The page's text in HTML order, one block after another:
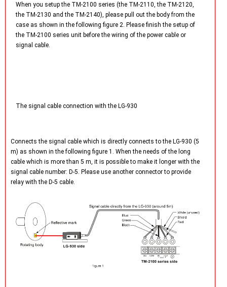
When you setup the TM-2100 series (the TM-2110, the TM-2120,
the TM-2130 and the TM-2140), please pull out the body from the
case as shown in the following figure 2. Please finish the setup of
the TM-2100 series unit before the wiring of the power cable or
signal cable.
The signal cable connection with the LG-930
Connects the signal cable which is directly connects to the LG-930 (5
m) as shown in the following figure 1. When the needs of the long
cable which is more than 5 m, it is possible to make it longer with the
signal cable number: D-5. Please use another connector to provide
relay with the D-5 cable.